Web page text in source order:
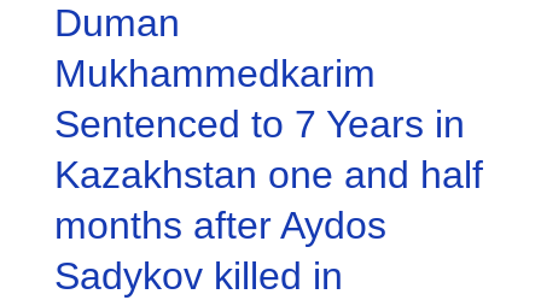
Duman
Mukhammedkarim
Sentenced to 7 Years in
Kazakhstan one and half
months after Aydos
Sadykov killed in